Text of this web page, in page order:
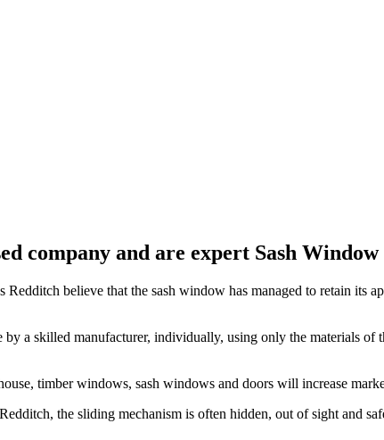
company and are expert Sash
believe that the sash window has managed to retain its
a skilled manufacturer, individually, using only the materials of
timber windows, sash windows and doors will increase
the sliding mechanism is often hidden, out of sight and